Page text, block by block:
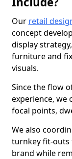
Our retail
concept
display
furniture and
visuals.
Since the flow
experience, we
focal points,
We also
turnkey fit-outs
brand while